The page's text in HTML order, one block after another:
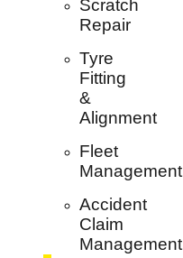
Scratch
Repair
Tyre
Fitting
&
Alignment
Fleet
Management
Accident
Claim
Management